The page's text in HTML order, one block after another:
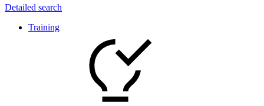
Detailed search
Training